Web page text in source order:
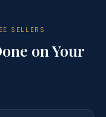
SELLERS
on Your